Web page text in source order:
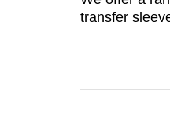
transfer